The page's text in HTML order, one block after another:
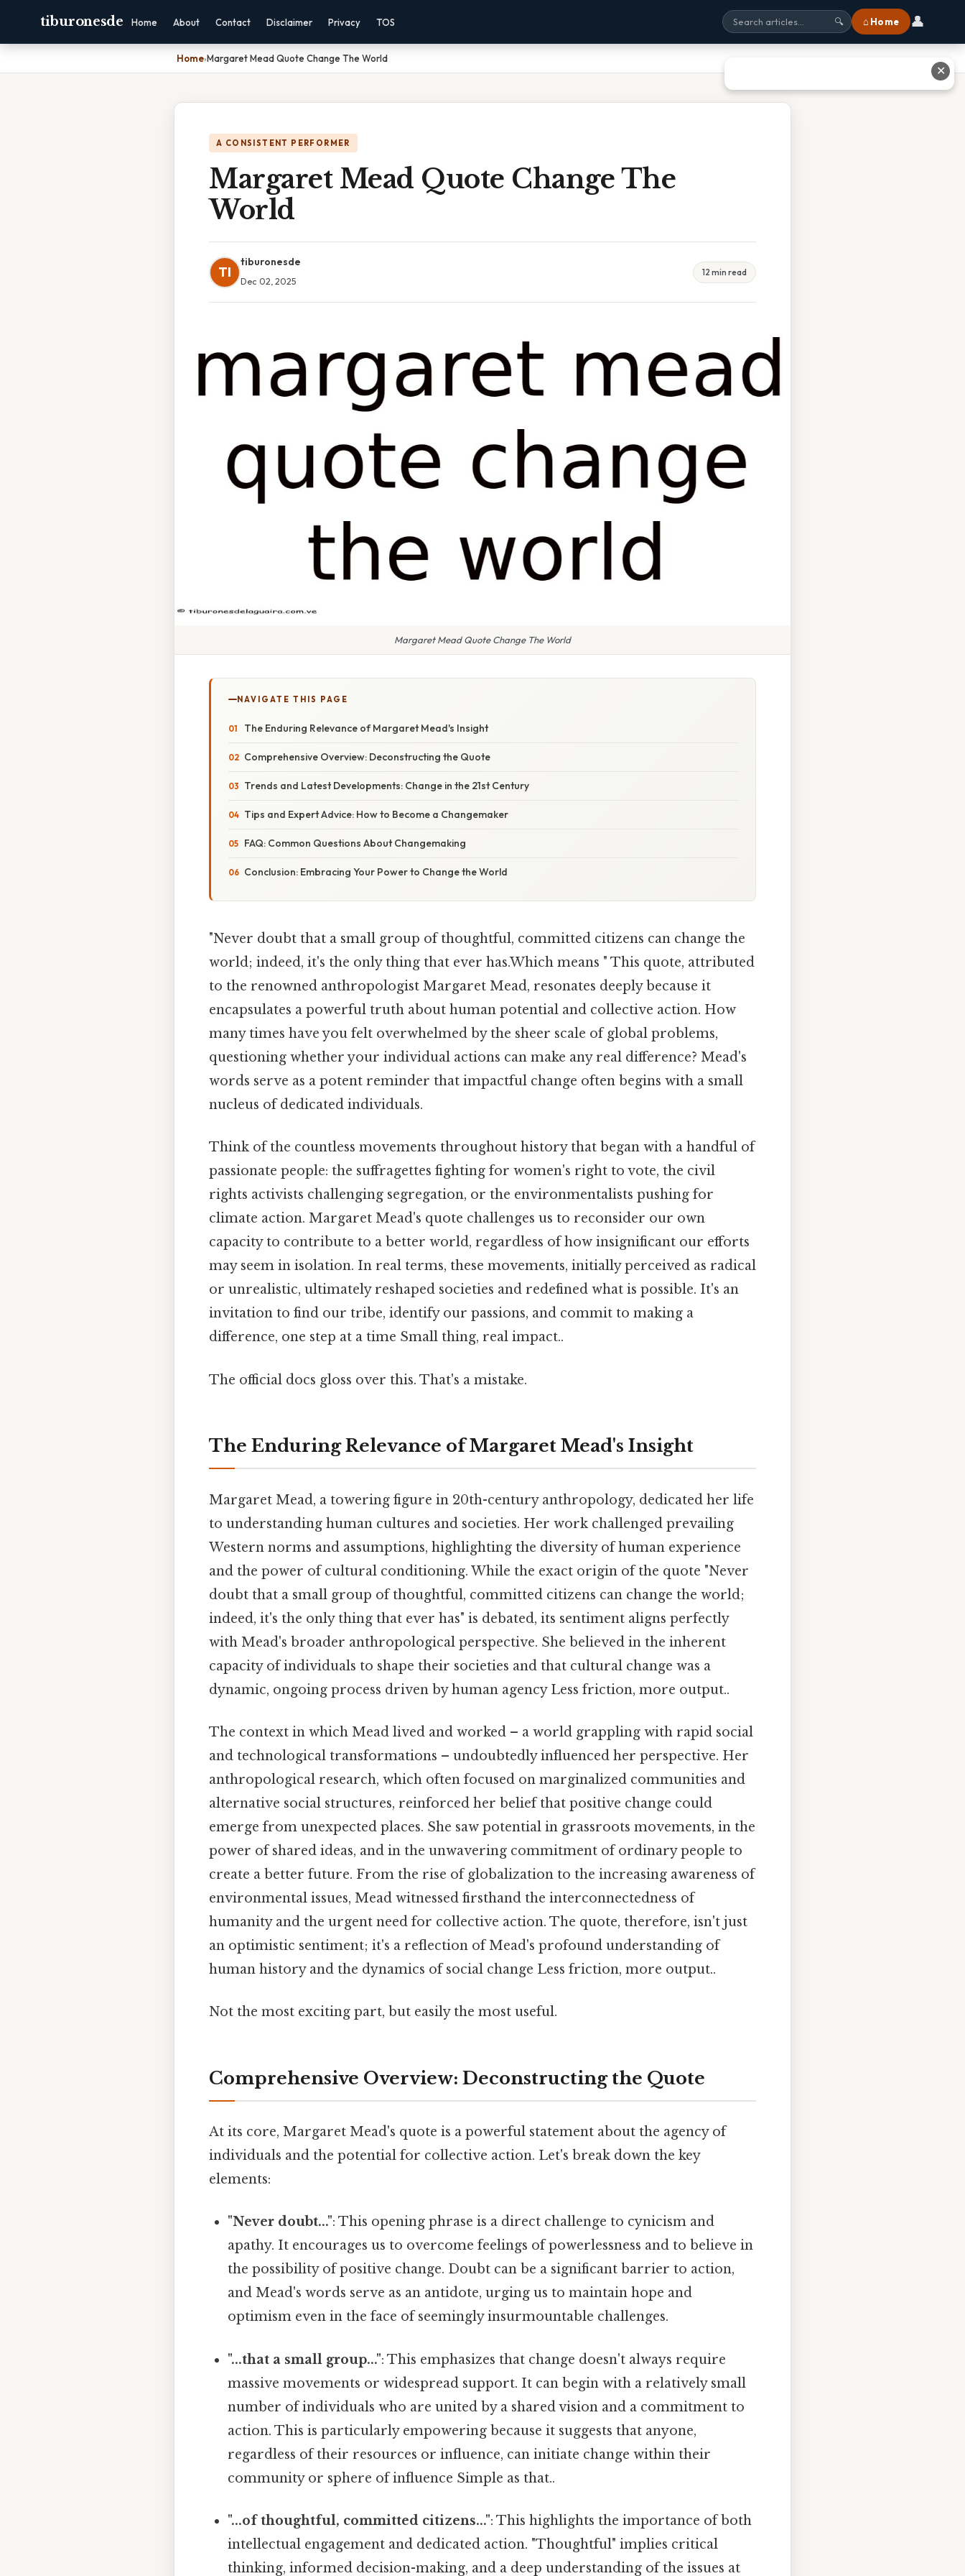
tiburonesde Home About Contact Disclaimer Privacy TOS 🔍 ⌂ Home 👤
Home›Margaret Mead Quote Change The World
A CONSISTENT PERFORMER
Margaret Mead Quote Change The
World
TI
tiburonesde
Dec 02, 2025
12 min read
Margaret Mead Quote Change The World
NAVIGATE THIS PAGE
The Enduring Relevance of Margaret Mead's Insight
Comprehensive Overview: Deconstructing the Quote
Trends and Latest Developments: Change in the 21st Century
Tips and Expert Advice: How to Become a Changemaker
FAQ: Common Questions About Changemaking
Conclusion: Embracing Your Power to Change the World
"Never doubt that a small group of thoughtful, committed citizens can change the
world; indeed, it's the only thing that ever has.Which means " This quote, attributed
to the renowned anthropologist Margaret Mead, resonates deeply because it
encapsulates a powerful truth about human potential and collective action. How
many times have you felt overwhelmed by the sheer scale of global problems,
questioning whether your individual actions can make any real difference? Mead's
words serve as a potent reminder that impactful change often begins with a small
nucleus of dedicated individuals.
Think of the countless movements throughout history that began with a handful of
passionate people: the suffragettes fighting for women's right to vote, the civil
rights activists challenging segregation, or the environmentalists pushing for
climate action. Margaret Mead's quote challenges us to reconsider our own
capacity to contribute to a better world, regardless of how insignificant our efforts
may seem in isolation. In real terms, these movements, initially perceived as radical
or unrealistic, ultimately reshaped societies and redefined what is possible. It's an
invitation to find our tribe, identify our passions, and commit to making a
difference, one step at a time Small thing, real impact..
The official docs gloss over this. That's a mistake.
The Enduring Relevance of Margaret Mead's Insight
Margaret Mead, a towering figure in 20th-century anthropology, dedicated her life
to understanding human cultures and societies. Her work challenged prevailing
Western norms and assumptions, highlighting the diversity of human experience
and the power of cultural conditioning. While the exact origin of the quote "Never
doubt that a small group of thoughtful, committed citizens can change the world;
indeed, it's the only thing that ever has" is debated, its sentiment aligns perfectly
with Mead's broader anthropological perspective. She believed in the inherent
capacity of individuals to shape their societies and that cultural change was a
dynamic, ongoing process driven by human agency Less friction, more output..
The context in which Mead lived and worked – a world grappling with rapid social
and technological transformations – undoubtedly influenced her perspective. Her
anthropological research, which often focused on marginalized communities and
alternative social structures, reinforced her belief that positive change could
emerge from unexpected places. She saw potential in grassroots movements, in the
power of shared ideas, and in the unwavering commitment of ordinary people to
create a better future. From the rise of globalization to the increasing awareness of
environmental issues, Mead witnessed firsthand the interconnectedness of
humanity and the urgent need for collective action. The quote, therefore, isn't just
an optimistic sentiment; it's a reflection of Mead's profound understanding of
human history and the dynamics of social change Less friction, more output..
Not the most exciting part, but easily the most useful.
Comprehensive Overview: Deconstructing the Quote
At its core, Margaret Mead's quote is a powerful statement about the agency of
individuals and the potential for collective action. Let's break down the key
elements:
"Never doubt...": This opening phrase is a direct challenge to cynicism and
apathy. It encourages us to overcome feelings of powerlessness and to believe in
the possibility of positive change. Doubt can be a significant barrier to action,
and Mead's words serve as an antidote, urging us to maintain hope and
optimism even in the face of seemingly insurmountable challenges.
"...that a small group...": This emphasizes that change doesn't always require
massive movements or widespread support. It can begin with a relatively small
number of individuals who are united by a shared vision and a commitment to
action. This is particularly empowering because it suggests that anyone,
regardless of their resources or influence, can initiate change within their
community or sphere of influence Simple as that..
"...of thoughtful, committed citizens...": This highlights the importance of both
intellectual engagement and dedicated action. "Thoughtful" implies critical
thinking, informed decision-making, and a deep understanding of the issues at
✕